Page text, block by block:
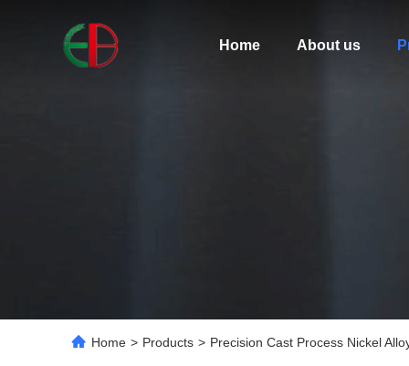
Home About us
Home > Products > Precision Cast Process Nickel